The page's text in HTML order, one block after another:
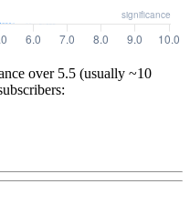
over 5.5 (usually ~10